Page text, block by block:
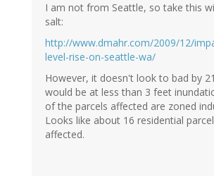
I am not from Seattle, so take this
salt:
http://www.dmahr.com/2009/12/
level-rise-on-seattle-wa/
However, it doesn't look to bad by
would be at less than 3 feet
of the parcels affected are zoned
Looks like about 16 residential
affected.